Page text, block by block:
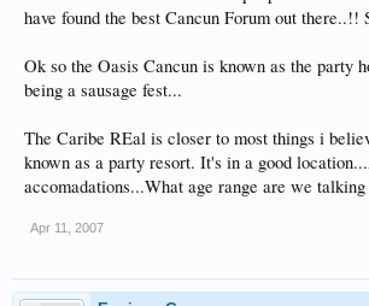
have found the best Cancun Forum out there..!!
Ok so the Oasis Cancun is known as the party
being a sausage fest...
The Caribe REal is closer to most things i
known as a party resort. It's in a good
accomadations...What age range are we talking
Apr 11, 2007